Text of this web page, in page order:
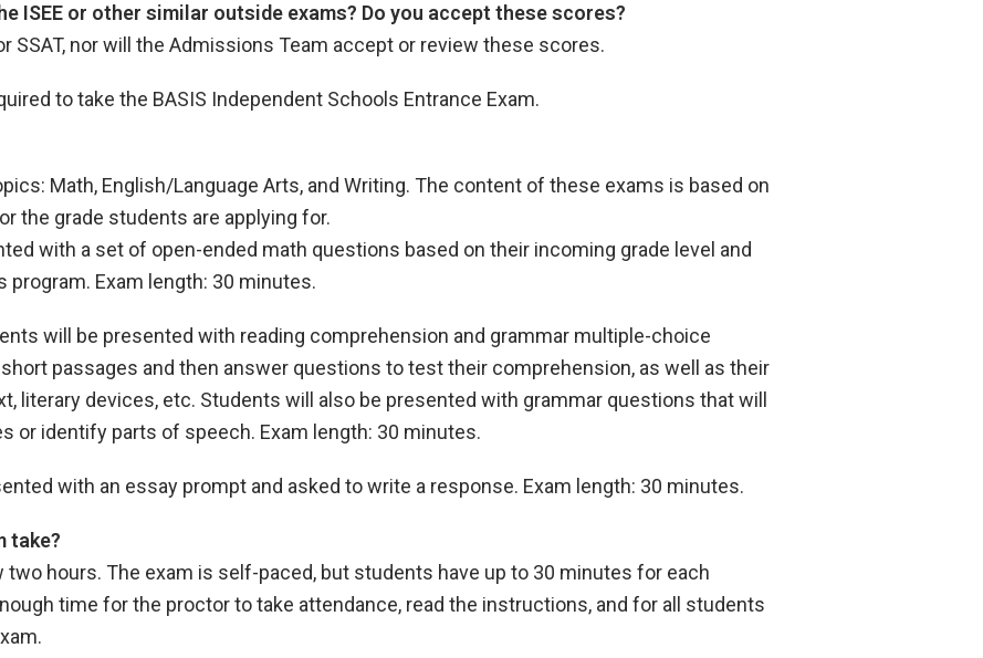
ISEE or other similar outside exams? Do you accept these scores?
SSAT, nor will the Admissions Team accept or review these scores.
to take the BASIS Independent Schools Entrance Exam.
Math, English/Language Arts, and Writing. The content of these exams is based on
the grade students are applying for.
with a set of open-ended math questions based on their incoming grade level and
program. Exam length: 30 minutes.
will be presented with reading comprehension and grammar multiple-choice
passages and then answer questions to test their comprehension, as well as their
literary devices, etc. Students will also be presented with grammar questions that will
or identify parts of speech. Exam length: 30 minutes.
with an essay prompt and asked to write a response. Exam length: 30 minutes.
take?
two hours. The exam is self-paced, but students have up to 30 minutes for each
time for the proctor to take attendance, read the instructions, and for all students